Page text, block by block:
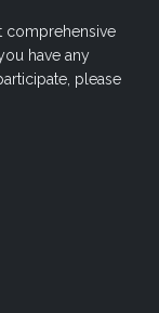
comprehensive
have any
please